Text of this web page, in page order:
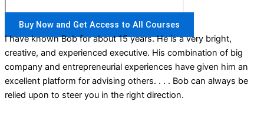
Buy Now and Get Access to All Courses
I have known Bob for about 15 years. He is a very bright,
creative, and experienced executive. His combination of big
company and entrepreneurial experiences have given him an
excellent platform for advising others. . . . Bob can always be
relied upon to steer you in the right direction.